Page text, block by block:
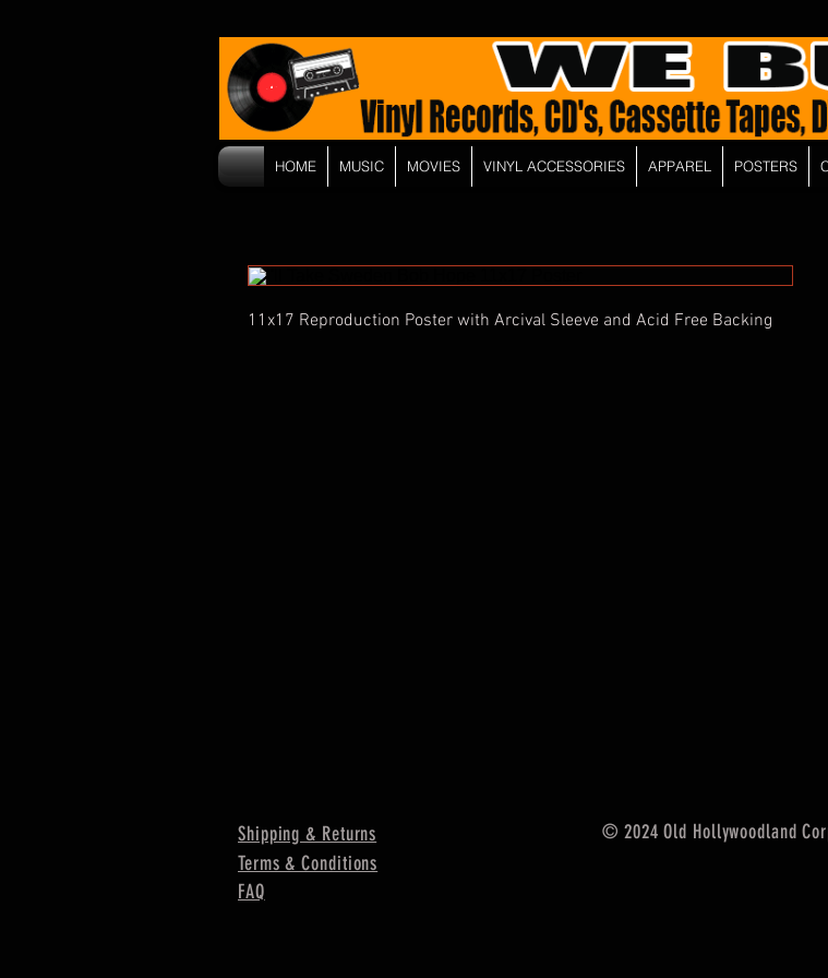
11x17 Reproduction Poster with Arcival Sleeve and Acid Free Backing
HOME MUSIC MOVIES VINYL ACCESSORIES APPAREL POSTERS
Shipping & Returns
© 2024 Old Hollywoodland
Terms & Conditions
FAQ